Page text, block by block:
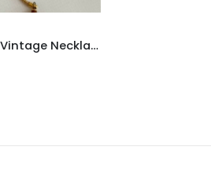
Yves Saint Laurent Vintage Necklace